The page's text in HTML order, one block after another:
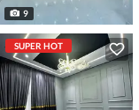
9
SUPER HOT